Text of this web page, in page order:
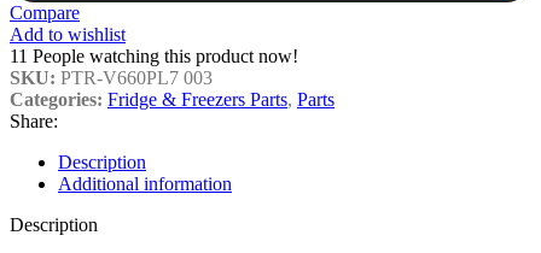
Compare
Add to wishlist
11 People watching this product now!
SKU: PTR-V660PL7 003
Categories: Fridge & Freezers Parts, Parts
Share:
Description
Additional information
Description